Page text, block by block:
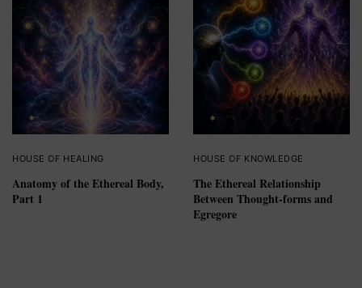
HOUSE OF HEALING
Anatomy of the Ethereal Body,
Part 1
HOUSE OF KNOWLEDGE
The Ethereal Relationship
Between Thought-forms and
Egregore